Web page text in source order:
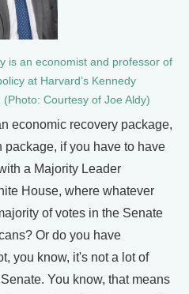
is an economist and professor of
at Harvard’s Kennedy
(Photo: Courtesy of Joe Aldy)
economic recovery package,
if you have to have
a Majority Leader
House, where whatever
of votes in the Senate
Or do you have
you know, it's not a lot of
You know, that means